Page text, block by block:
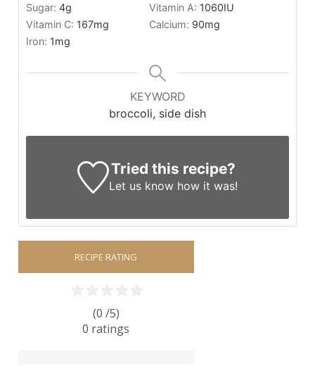
Sugar: 4g Vitamin A: 1060IU
Vitamin C: 167mg Calcium: 90mg
Iron: 1mg
KEYWORD
broccoli, side dish
Tried this recipe?
Let us know how it was!
RECIPE RATING
(0 /5)
0 ratings